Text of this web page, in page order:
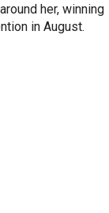
her, winning
in August.